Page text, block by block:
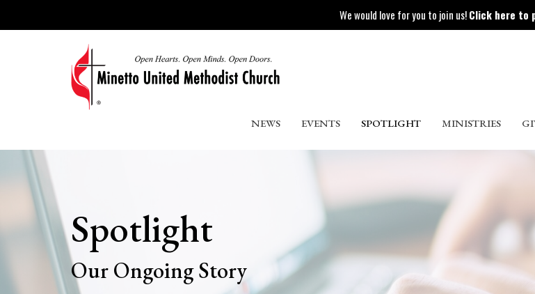
We would love for you to join us!Click here to
NEWS EVENTS SPOTLIGHT MINISTRIES
Spotlight
Our Ongoing Story